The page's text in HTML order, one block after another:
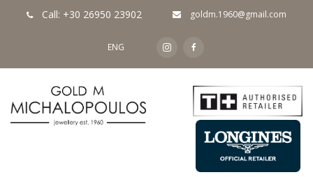
Call: +30 26950 23902 goldm.1960@gmail.com
ENG